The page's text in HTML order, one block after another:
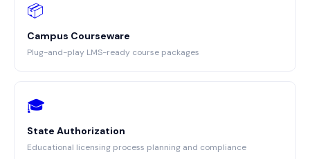
📦
Campus Courseware
Plug-and-play LMS-ready course packages
🎓
State Authorization
Educational licensing process planning and compliance